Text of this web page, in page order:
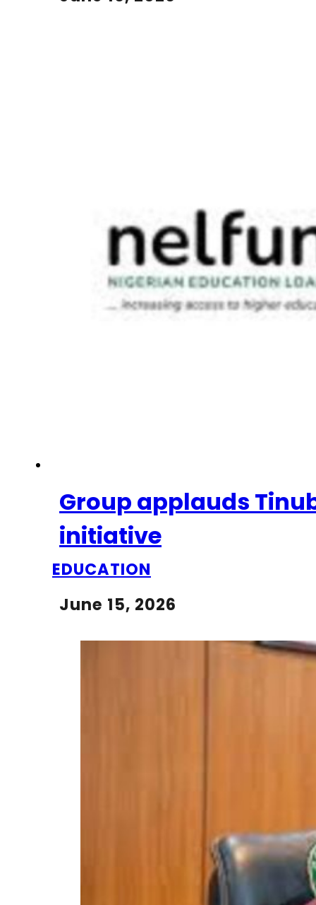
Group applauds
initiative
EDUCATION
June 15, 2026